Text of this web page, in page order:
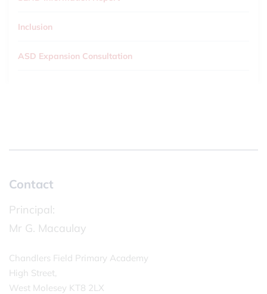
Inclusion
ASD Expansion Consultation
Contact
Principal:
Mr G. Macaulay
Chandlers Field Primary Academy
High Street,
West Molesey KT8 2LX